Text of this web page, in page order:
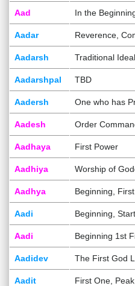
Aad In the
Aadar Reverence,
Aadarsh Traditional
Aadarshpal TBD
Aadersh One who has
Aadesh Order
Aadhaya First Power
Aadhiya Worship of
Aadhya Beginning,
Aadi Beginning,
Aadi Beginning 1st
Aadidev The First God
Aadit First One,